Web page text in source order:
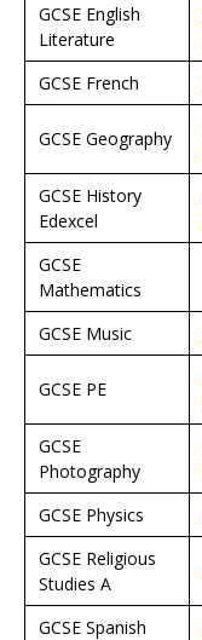
GCSE English
Literature
GCSE French
GCSE Geography
GCSE History
Edexcel
GCSE
Mathematics
GCSE Music
GCSE PE
GCSE
Photography
GCSE Physics
GCSE Religious
Studies A
GCSE Spanish